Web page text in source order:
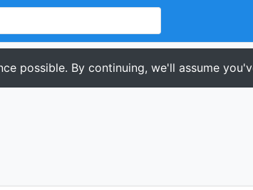
possible. By continuing, we'll assume